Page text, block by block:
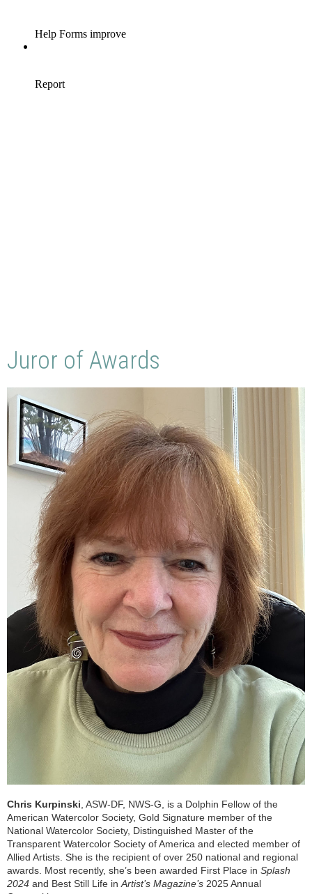
Juror of Awards
Chris Kurpinski , ASW-DF, NWS-G, is a Dolphin Fellow of the
American Watercolor Society, Gold Signature member of the
National Watercolor Society, Distinguished Master of the
Transparent Watercolor Society of America and elected member of
Allied Artists. She is the recipient of over 250 national and regional
awards. Most recently, she’s been awarded First Place in Splash
2024 and Best Still Life in Artist’s Magazine’s 2025 Annual